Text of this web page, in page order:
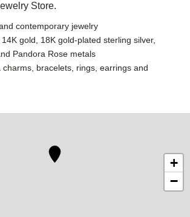
Store.
contemporary jewelry
gold, 18K gold-plated sterling silver,
Pandora Rose metals
charms, bracelets, rings, earrings and
+
−